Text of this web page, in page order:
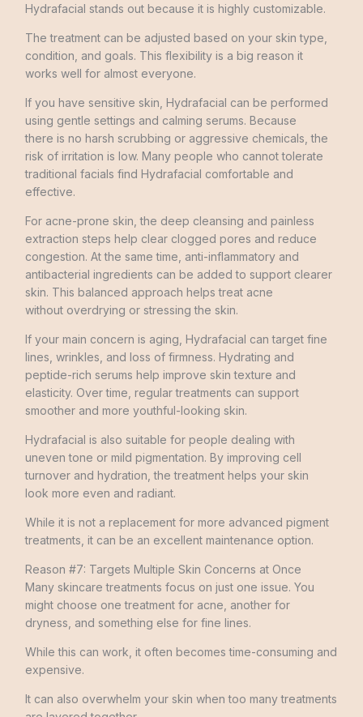
Hydrafacial stands out because it is highly customizable.
The treatment can be adjusted based on your skin type,
condition, and goals. This flexibility is a big reason it
works well for almost everyone.
If you have sensitive skin, Hydrafacial can be performed
using gentle settings and calming serums. Because
there is no harsh scrubbing or aggressive chemicals, the
risk of irritation is low. Many people who cannot tolerate
traditional facials find Hydrafacial comfortable and
effective.
For acne-prone skin, the deep cleansing and painless
extraction steps help clear clogged pores and reduce
congestion. At the same time, anti-inflammatory and
antibacterial ingredients can be added to support clearer
skin. This balanced approach helps treat acne
without overdrying or stressing the skin.
If your main concern is aging, Hydrafacial can target fine
lines, wrinkles, and loss of firmness. Hydrating and
peptide-rich serums help improve skin texture and
elasticity. Over time, regular treatments can support
smoother and more youthful-looking skin.
Hydrafacial is also suitable for people dealing with
uneven tone or mild pigmentation. By improving cell
turnover and hydration, the treatment helps your skin
look more even and radiant.
While it is not a replacement for more advanced pigment
treatments, it can be an excellent maintenance option.
Reason #7: Targets Multiple Skin Concerns at Once
Many skincare treatments focus on just one issue. You
might choose one treatment for acne, another for
dryness, and something else for fine lines.
While this can work, it often becomes time-consuming and
expensive.
It can also overwhelm your skin when too many treatments